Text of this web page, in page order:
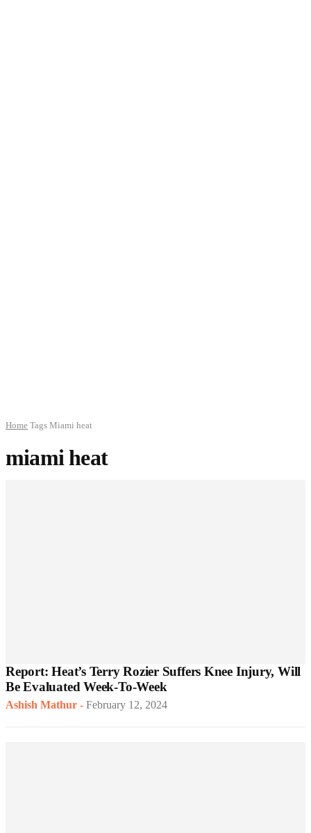
Home Tags Miami heat
miami heat
Report: Heat’s Terry Rozier Suffers Knee Injury, Will
Be Evaluated Week-To-Week
Ashish Mathur - February 12, 2024